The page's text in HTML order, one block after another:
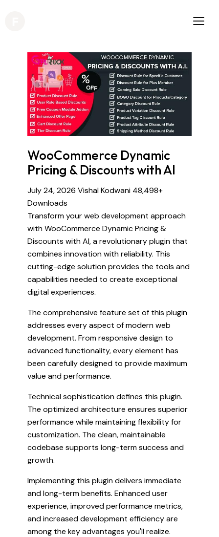
WooCommerce Dynamic
Pricing & Discounts with AI
July 24, 2026 Vishal Kodwani 48,498+
Downloads
Transform your web development approach
with WooCommerce Dynamic Pricing &
Discounts with AI, a revolutionary plugin that
combines innovation with reliability. This
cutting-edge solution provides the tools and
capabilities needed to create exceptional
digital experiences.
The comprehensive feature set of this plugin
addresses every aspect of modern web
development. From responsive design to
advanced functionality, every element has
been carefully designed to provide maximum
value and performance.
Technical sophistication defines this plugin.
The optimized architecture ensures superior
performance while maintaining flexibility for
customization. The clean, maintainable
codebase supports long-term success and
growth.
Implementing this plugin delivers immediate
and long-term benefits. Enhanced user
experience, improved performance metrics,
and increased development efficiency are
among the key advantages you'll realize.